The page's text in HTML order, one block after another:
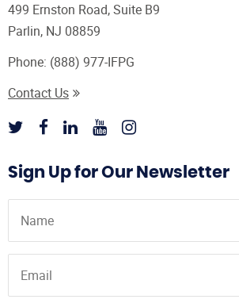
499 Ernston Road, Suite B9
Parlin, NJ 08859
Phone: (888) 977-IFPG
Contact Us
Sign Up for Our Newsletter